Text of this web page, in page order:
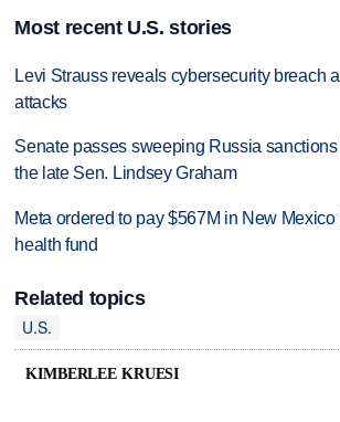
Most recent U.S. stories
Levi Strauss reveals cybersecurity breach
attacks
Senate passes sweeping Russia
the late Sen. Lindsey Graham
Meta ordered to pay $567M in New Mexico
health fund
Related topics
U.S.
KIMBERLEE KRUESI